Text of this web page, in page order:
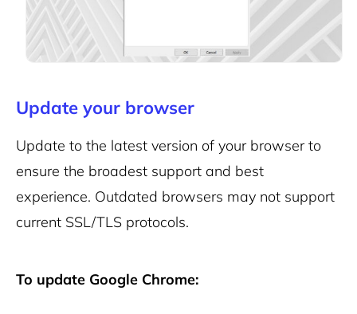
Update your browser
Update to the latest version of your browser to
ensure the broadest support and best
experience. Outdated browsers may not support
current SSL/TLS protocols.
To update Google Chrome: